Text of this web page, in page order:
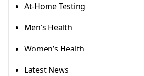
At-Home Testing
Men’s Health
Women’s Health
Latest News